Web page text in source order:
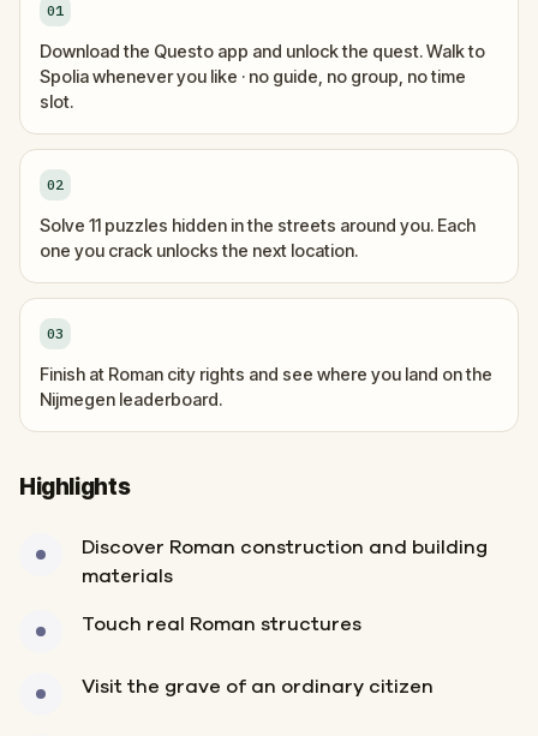
01
Download the Questo app and unlock the quest. Walk to
Spolia whenever you like · no guide, no group, no time
slot.
02
Solve 11 puzzles hidden in the streets around you. Each
one you crack unlocks the next location.
03
Finish at Roman city rights and see where you land on the
Nijmegen leaderboard.
Highlights
Discover Roman construction and building
materials
Touch real Roman structures
Visit the grave of an ordinary citizen